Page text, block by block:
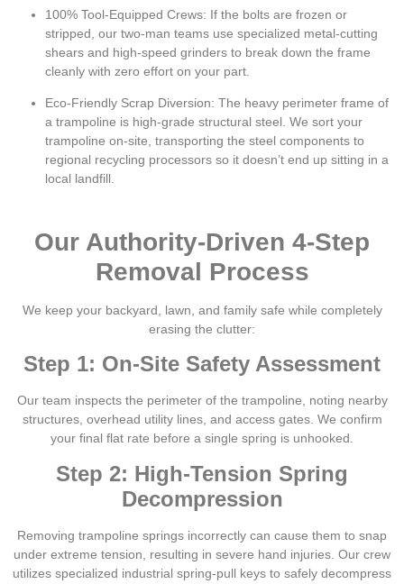
100% Tool-Equipped Crews: If the bolts are frozen or
stripped, our two-man teams use specialized metal-cutting
shears and high-speed grinders to break down the frame
cleanly with zero effort on your part.
Eco-Friendly Scrap Diversion: The heavy perimeter frame of
a trampoline is high-grade structural steel. We sort your
trampoline on-site, transporting the steel components to
regional recycling processors so it doesn’t end up sitting in a
local landfill.
Our Authority-Driven 4-Step
Removal Process
We keep your backyard, lawn, and family safe while completely
erasing the clutter:
Step 1: On-Site Safety Assessment
Our team inspects the perimeter of the trampoline, noting nearby
structures, overhead utility lines, and access gates. We confirm
your final flat rate before a single spring is unhooked.
Step 2: High-Tension Spring
Decompression
Removing trampoline springs incorrectly can cause them to snap
under extreme tension, resulting in severe hand injuries. Our crew
utilizes specialized industrial spring-pull keys to safely decompress